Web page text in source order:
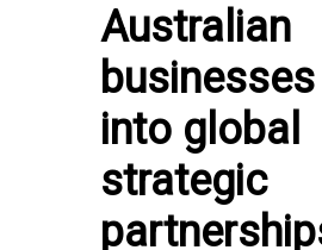
Australian
into global
strategic